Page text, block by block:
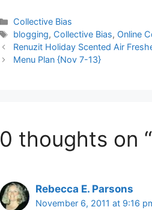
Categories
Collective Bias
Tags
blogging, Collective Bias, Online
Renuzit Holiday Scented Air
Menu Plan {Nov 7-13}
0 thoughts on
Rebecca E. Parsons
November 6, 2011 at 9:16